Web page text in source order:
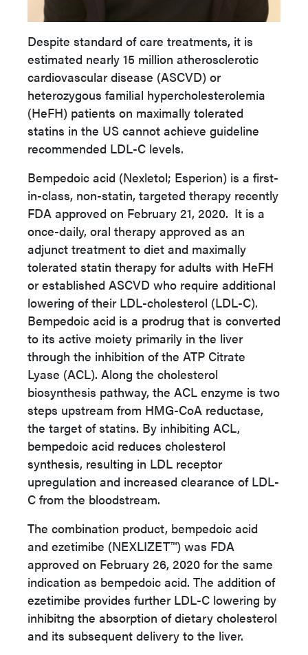
Despite standard of care treatments, it is
estimated nearly 15 million atherosclerotic
cardiovascular disease (ASCVD) or
heterozygous familial hypercholesterolemia
(HeFH) patients on maximally tolerated
statins in the US cannot achieve guideline
recommended LDL-C levels.
Bempedoic acid (Nexletol; Esperion) is a first-
in-class, non-statin, targeted therapy recently
FDA approved on February 21, 2020. It is a
once-daily, oral therapy approved as an
adjunct treatment to diet and maximally
tolerated statin therapy for adults with HeFH
or established ASCVD who require additional
lowering of their LDL-cholesterol (LDL-C).
Bempedoic acid is a prodrug that is converted
to its active moiety primarily in the liver
through the inhibition of the ATP Citrate
Lyase (ACL). Along the cholesterol
biosynthesis pathway, the ACL enzyme is two
steps upstream from HMG-CoA reductase,
the target of statins. By inhibiting ACL,
bempedoic acid reduces cholesterol
synthesis, resulting in LDL receptor
upregulation and increased clearance of LDL-
C from the bloodstream.
The combination product, bempedoic acid
and ezetimibe (NEXLIZET™) was FDA
approved on February 26, 2020 for the same
indication as bempedoic acid. The addition of
ezetimibe provides further LDL-C lowering by
inhibitng the absorption of dietary cholesterol
and its subsequent delivery to the liver.